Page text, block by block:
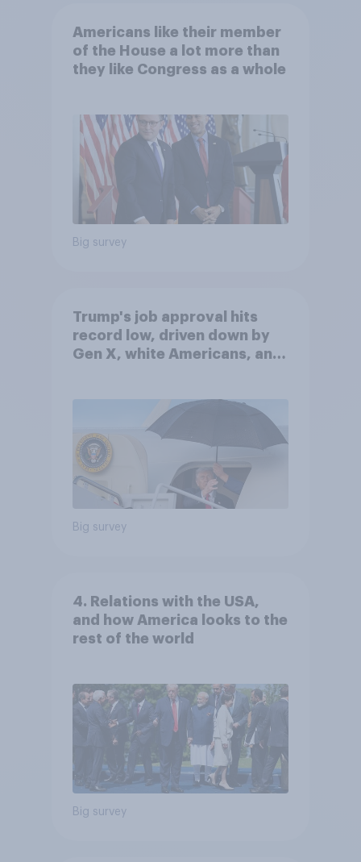
Americans like their member
of the House a lot more than
they like Congress as a whole
Big survey
Trump's job approval hits
record low, driven down by
Gen X, white Americans, and
Big survey
4. Relations with the USA,
and how America looks to the
rest of the world
Big survey